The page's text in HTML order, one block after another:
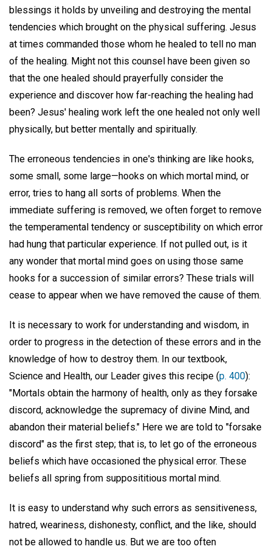
blessings it holds by unveiling and destroying the mental
tendencies which brought on the physical suffering. Jesus
at times commanded those whom he healed to tell no man
of the healing. Might not this counsel have been given so
that the one healed should prayerfully consider the
experience and discover how far-reaching the healing had
been? Jesus' healing work left the one healed not only well
physically, but better mentally and spiritually.
The erroneous tendencies in one's thinking are like hooks,
some small, some large—hooks on which mortal mind, or
error, tries to hang all sorts of problems. When the
immediate suffering is removed, we often forget to remove
the temperamental tendency or susceptibility on which error
had hung that particular experience. If not pulled out, is it
any wonder that mortal mind goes on using those same
hooks for a succession of similar errors? These trials will
cease to appear when we have removed the cause of them.
It is necessary to work for understanding and wisdom, in
order to progress in the detection of these errors and in the
knowledge of how to destroy them. In our textbook,
Science and Health, our Leader gives this recipe (p. 400):
"Mortals obtain the harmony of health, only as they forsake
discord, acknowledge the supremacy of divine Mind, and
abandon their material beliefs." Here we are told to "forsake
discord" as the first step; that is, to let go of the erroneous
beliefs which have occasioned the physical error. These
beliefs all spring from supposititious mortal mind.
It is easy to understand why such errors as sensitiveness,
hatred, weariness, dishonesty, conflict, and the like, should
not be allowed to handle us. But we are too often